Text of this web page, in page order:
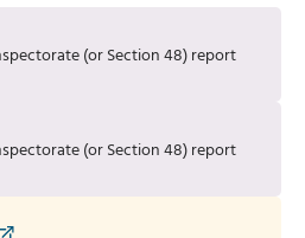
(or Section 48) report
(or Section 48) report